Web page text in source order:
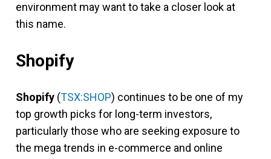
environment may want to take a closer look at
this name.
Shopify
Shopify (TSX:SHOP) continues to be one of my
top growth picks for long-term investors,
particularly those who are seeking exposure to
the mega trends in e-commerce and online